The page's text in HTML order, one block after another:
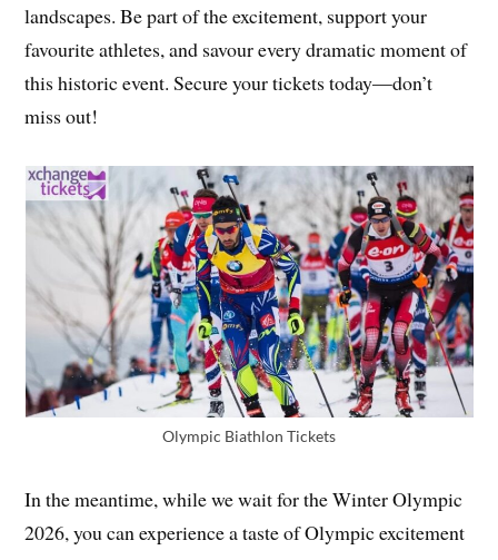
landscapes. Be part of the excitement, support your
favourite athletes, and savour every dramatic moment of
this historic event. Secure your tickets today—don’t
miss out!
Olympic Biathlon Tickets
In the meantime, while we wait for the Winter Olympic
2026, you can experience a taste of Olympic excitement